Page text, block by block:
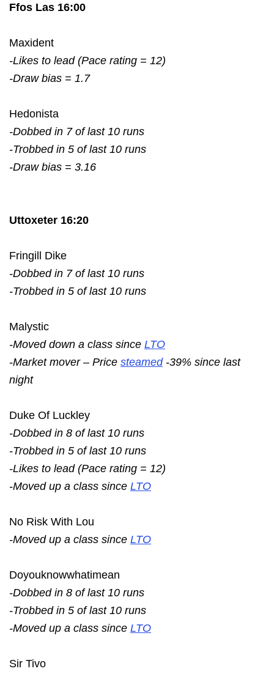
Ffos Las 16:00
Maxident
-Likes to lead (Pace rating = 12)
-Draw bias = 1.7
Hedonista
-Dobbed in 7 of last 10 runs
-Trobbed in 5 of last 10 runs
-Draw bias = 3.16
Uttoxeter 16:20
Fringill Dike
-Dobbed in 7 of last 10 runs
-Trobbed in 5 of last 10 runs
Malystic
-Moved down a class since LTO
-Market mover – Price steamed-39% since last
night
Duke Of Luckley
-Dobbed in 8 of last 10 runs
-Trobbed in 5 of last 10 runs
-Likes to lead (Pace rating = 12)
-Moved up a class since LTO
No Risk With Lou
-Moved up a class since LTO
Doyouknowwhatimean
-Dobbed in 8 of last 10 runs
-Trobbed in 5 of last 10 runs
-Moved up a class since LTO
Sir Tivo